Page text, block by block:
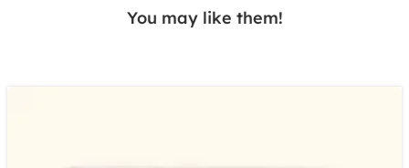
You may like them!